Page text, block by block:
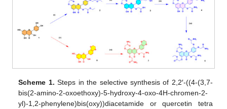
Scheme 1. Steps in the selective synthesis of 2,2′-((4-(3,7-
bis(2-amino-2-oxoethoxy)-5-hydroxy-4-oxo-4H-chromen-2-
yl)-1,2-phenylene)bis(oxy))diacetamide or quercetin tetra